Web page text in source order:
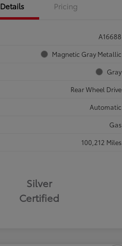
Details Pricing
A16688
Magnetic Gray Metallic
Gray
Rear Wheel Drive
Automatic
Gas
100,212 Miles
Silver
Certified